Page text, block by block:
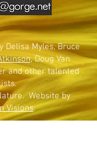
Delisa Myles, Bruce
, Doug Van
and other talented
Website by
Visions.